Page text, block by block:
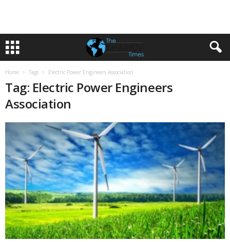
Home Tags Electric Power Engineers Association
Tag: Electric Power Engineers
Association